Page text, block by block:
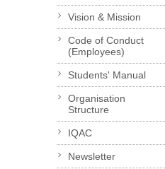
Vision & Mission
Code of Conduct
(Employees)
Students' Manual
Organisation
Structure
IQAC
Newsletter